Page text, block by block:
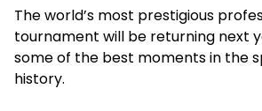
The world’s most prestigious
tournament will be returning next
some of the best moments in the
history.